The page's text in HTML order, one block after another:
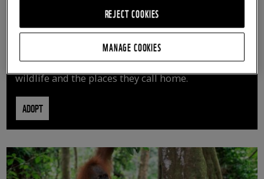
ADOPT AN ANIMAL
By adopting an animal, you can help us continue
vital conservation work protecting precious
wildlife and the places they call home.
ADOPT
REJECT COOKIES
MANAGE COOKIES